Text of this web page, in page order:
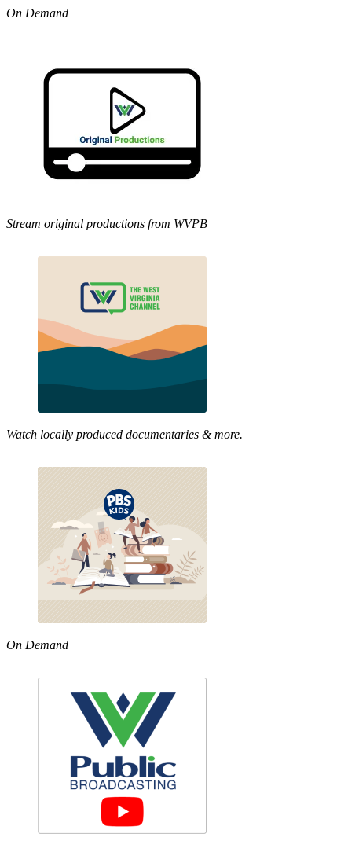
On Demand
Stream original productions from WVPB
Watch locally produced documentaries & more.
On Demand